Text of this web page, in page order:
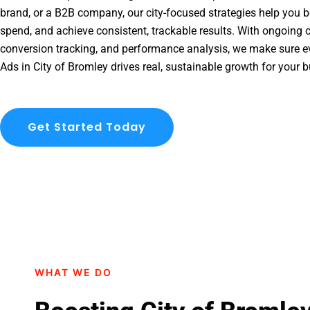
brand, or a B2B company, our city-focused strategies help you
spend, and achieve consistent, trackable results. With ongoing
conversion tracking, and performance analysis, we make sure
Ads in City of Bromley drives real, sustainable growth for your
Get Started Today
WHAT WE DO